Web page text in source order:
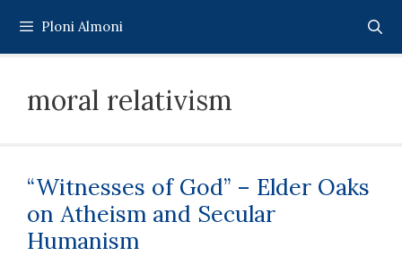
content
Ploni Almoni
moral relativism
“Witnesses of God” – Elder Oaks
on Atheism and Secular
Humanism